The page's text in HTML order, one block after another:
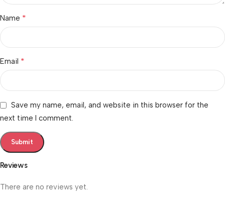
Reviews
There are no reviews yet.
Name *
Email *
Save my name, email, and website in this browser for the
next time I comment.